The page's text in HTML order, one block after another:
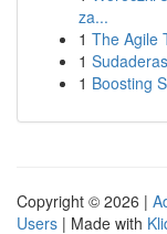
za...
1 The Agile
1
1 Boosting
Copyright © 2026 |
Users | Made with